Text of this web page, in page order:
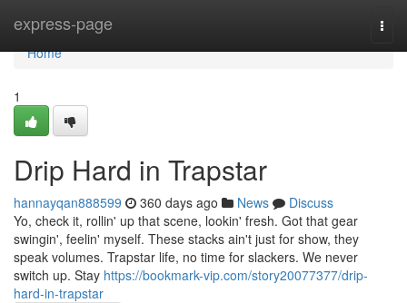
express-page
Home
Home
1
Drip Hard in Trapstar
hannayqan888599 360 days ago News
Discuss
Yo, check it, rollin' up that scene, lookin' fresh. Got that gear
swingin', feelin' myself. These stacks ain't just for show, they
speak volumes. Trapstar life, no time for slackers. We never
switch up. Stay https://bookmark-vip.com/story20077377/drip-
hard-in-trapstar